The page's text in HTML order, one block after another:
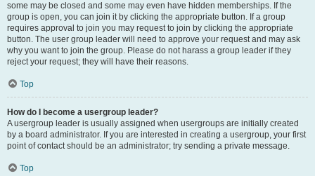
some may be closed and some may even have hidden memberships. If the
group is open, you can join it by clicking the appropriate button. If a group
requires approval to join you may request to join by clicking the appropriate
button. The user group leader will need to approve your request and may ask
why you want to join the group. Please do not harass a group leader if they
reject your request; they will have their reasons.
Top
How do I become a usergroup leader?
A usergroup leader is usually assigned when usergroups are initially created
by a board administrator. If you are interested in creating a usergroup, your first
point of contact should be an administrator; try sending a private message.
Top